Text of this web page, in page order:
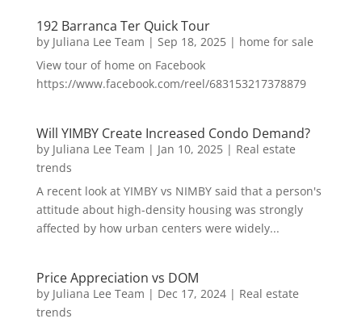
192 Barranca Ter Quick Tour
by Juliana Lee Team | Sep 18, 2025| home for sale
View tour of home on Facebook
https://www.facebook.com/reel/683153217378879
Will YIMBY Create Increased Condo Demand?
by Juliana Lee Team | Jan 10, 2025| Real estate
trends
A recent look at YIMBY vs NIMBY said that a person's
attitude about high-density housing was strongly
affected by how urban centers were widely...
Price Appreciation vs DOM
by Juliana Lee Team | Dec 17, 2024| Real estate
trends